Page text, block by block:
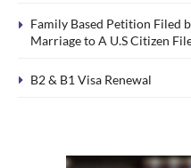
Family Based Petition Filed
Marriage to A U.S Citizen
B2 & B1 Visa Renewal